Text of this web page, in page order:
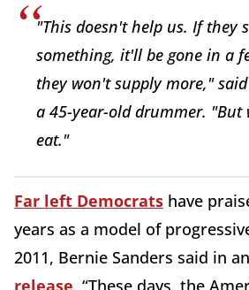
"This doesn't help us. If they
something, it'll be gone in a
they won't supply more," said
a 45-year-old drummer. "But
eat."
Far left Democrats have
years as a model of
2011, Bernie Sanders said in
release, “These days, the